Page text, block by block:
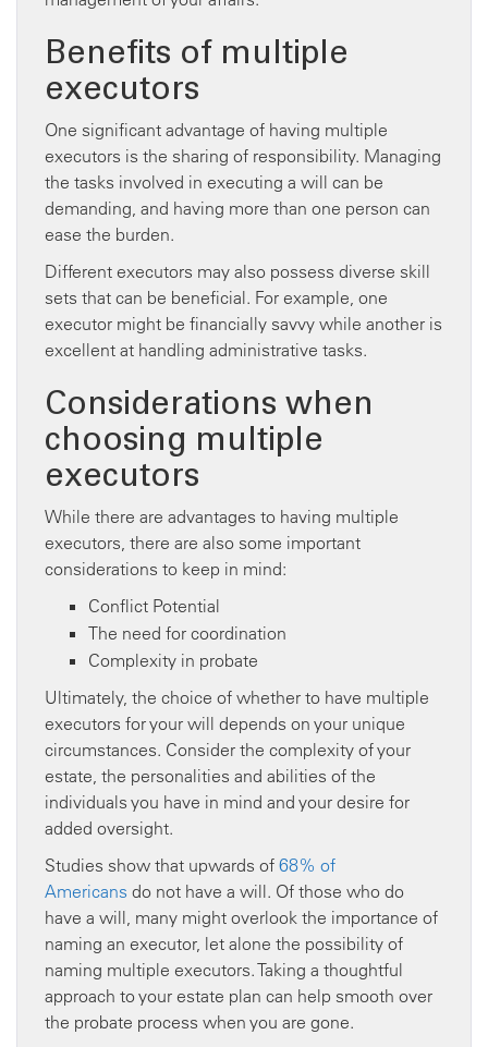
Benefits of multiple
executors
One significant advantage of having multiple
executors is the sharing of responsibility. Managing
the tasks involved in executing a will can be
demanding, and having more than one person can
ease the burden.
Different executors may also possess diverse skill
sets that can be beneficial. For example, one
executor might be financially savvy while another is
excellent at handling administrative tasks.
Considerations when
choosing multiple
executors
While there are advantages to having multiple
executors, there are also some important
considerations to keep in mind:
Conflict Potential
The need for coordination
Complexity in probate
Ultimately, the choice of whether to have multiple
executors for your will depends on your unique
circumstances. Consider the complexity of your
estate, the personalities and abilities of the
individuals you have in mind and your desire for
added oversight.
Studies show that upwards of 68% of
Americans do not have a will. Of those who do
have a will, many might overlook the importance of
naming an executor, let alone the possibility of
naming multiple executors. Taking a thoughtful
approach to your estate plan can help smooth over
the probate process when you are gone.